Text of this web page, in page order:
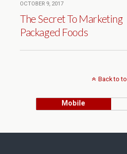
OCTOBER 9, 2017
The Secret To Marketing
Packaged Foods
Back to
Mobile